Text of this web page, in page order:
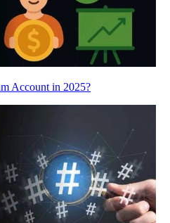
Account in 2025?